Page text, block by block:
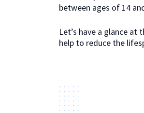
between ages of 14
Let’s have a glance
help to reduce the